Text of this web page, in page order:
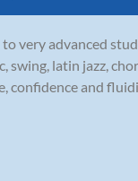
very advanced
swing, latin jazz,
and